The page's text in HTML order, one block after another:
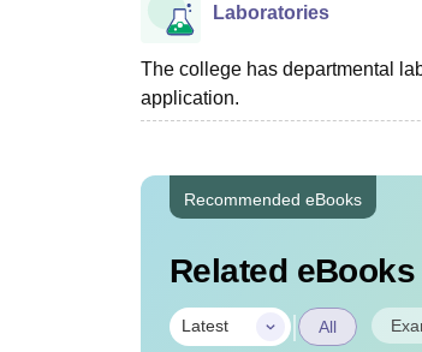
Laboratories
The college has departmental
application.
Recommended eBooks
Related
Latest | All